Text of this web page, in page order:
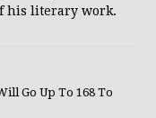
his literary work.
Go Up To 168 To